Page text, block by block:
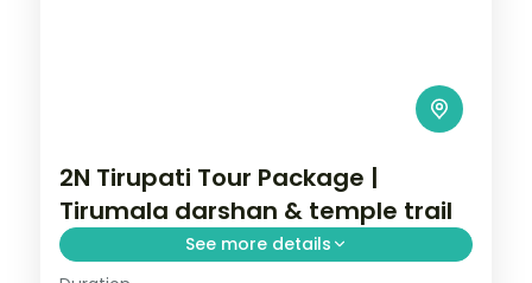
2N Tirupati Tour Package |
Tirumala darshan & temple trail
See more details